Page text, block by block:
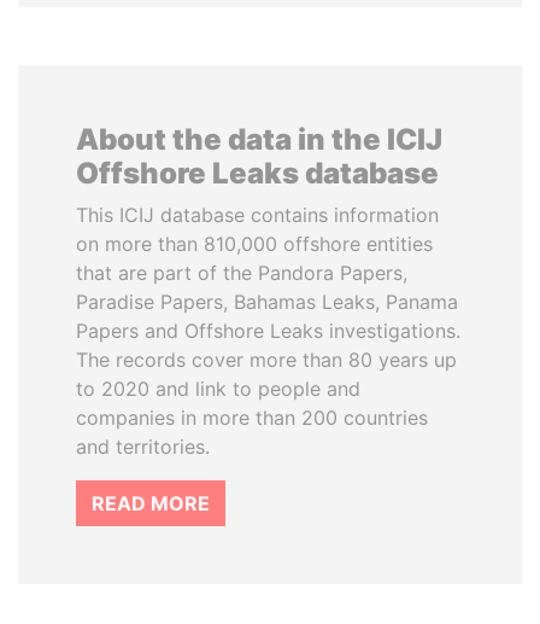
About the data in the ICIJ
Offshore Leaks database
This ICIJ database contains information
on more than 810,000 offshore entities
that are part of the Pandora Papers,
Paradise Papers, Bahamas Leaks, Panama
Papers and Offshore Leaks investigations.
The records cover more than 80 years up
to 2020 and link to people and
companies in more than 200 countries
and territories.
READ MORE